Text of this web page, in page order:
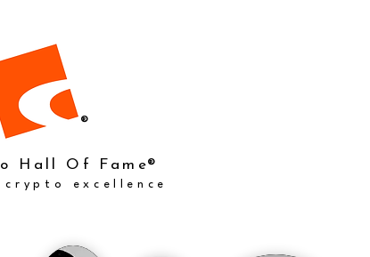
®
Hall Of Fame®
excellence